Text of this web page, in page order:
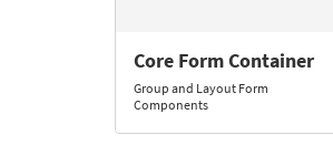
Core Form Container
Group and Layout Form
Components